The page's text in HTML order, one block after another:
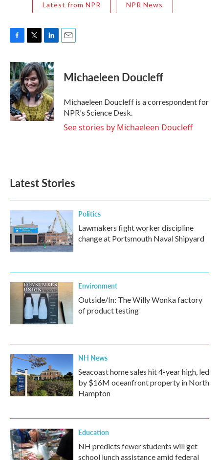
Latest from NPR NPR News
c
e
b
o
o
k
i
t
t
e
r
n
k
e
d
I
n
Michaeleen Doucleff
Michaeleen Doucleff is a correspondent for
NPR's Science Desk.
See stories by Michaeleen Doucleff
Latest Stories
Politics
Lawmakers fight worker discipline
change at Portsmouth Naval Shipyard
Environment
Outside/In: The Willy Wonka factory
of product testing
NH News
Seacoast home sales hit 4-year high, led
by $16M oceanfront property in North
Hampton
Education
NH predicts fewer students will get
school lunch assistance amid federal